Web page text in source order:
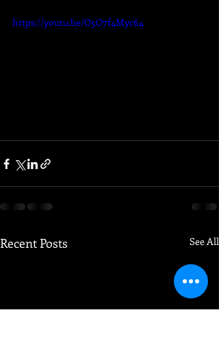
https://youtu.be/O5O7f4Myc64
Recent Posts See All